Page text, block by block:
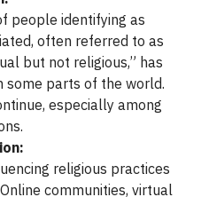
people identifying as
often referred to as
but not religious,” has
some parts of the world.
especially among
religious practices
communities, virtual